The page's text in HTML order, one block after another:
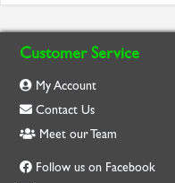
Customer Service
My Account
Contact Us
Meet our Team
Follow us on Facebook